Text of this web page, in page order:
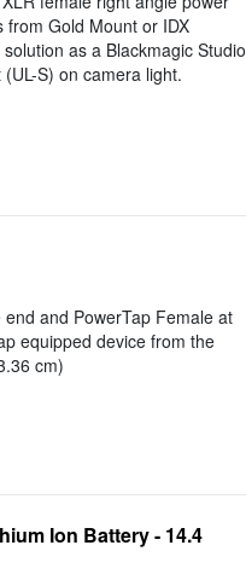
Gold Mount or IDX
as a Blackmagic Studio
S) on camera light.
and PowerTap Female at
equipped device from the
cm)
Ion Battery - 14.4